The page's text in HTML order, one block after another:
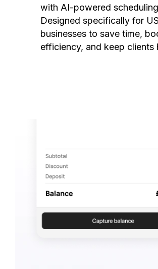
with AI-powered
Designed specifically for
businesses to save time,
efficiency, and keep clients